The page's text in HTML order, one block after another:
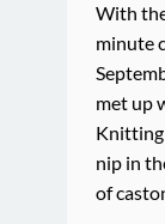
With
minute
met up
Knitting
nip in
of